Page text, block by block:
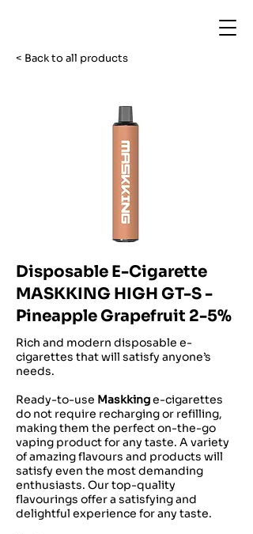
< Back to all products
Disposable E-Cigarette
MASKKING HIGH GT-S -
Pineapple Grapefruit 2-5%
Rich and modern disposable e-
cigarettes that will satisfy anyone’s
needs.
Ready-to-use Maskkinge-cigarettes
do not require recharging or refilling,
making them the perfect on-the-go
vaping product for any taste. A variety
of amazing flavours and products will
satisfy even the most demanding
enthusiasts. Our top-quality
flavourings offer a satisfying and
delightful experience for any taste.